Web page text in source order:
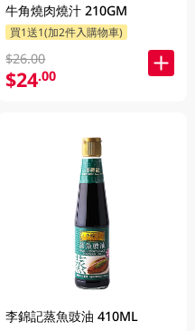
牛角燒肉燒汁 210GM
買1送1(加2件入購物車)
$26.00
$24.00
李錦記蒸魚豉油 410ML